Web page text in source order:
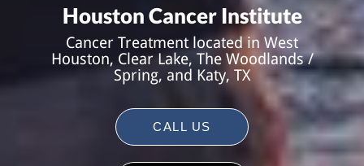
Houston Cancer Institute
Cancer Treatment located in West
Houston, Clear Lake, The Woodlands /
Spring, and Katy, TX
CALL US